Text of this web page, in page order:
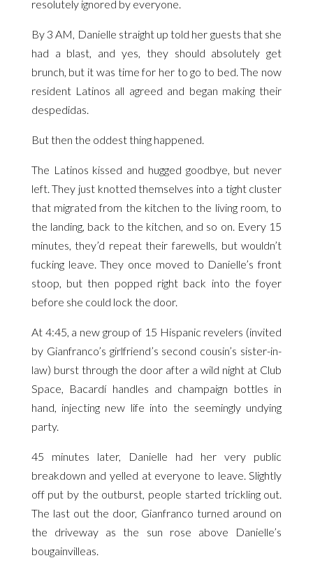
resolutely ignored by everyone.
By 3 AM, Danielle straight up told her guests that she
had a blast, and yes, they should absolutely get
brunch, but it was time for her to go to bed. The now
resident Latinos all agreed and began making their
despedidas.
But then the oddest thing happened.
The Latinos kissed and hugged goodbye, but never
left. They just knotted themselves into a tight cluster
that migrated from the kitchen to the living room, to
the landing, back to the kitchen, and so on. Every 15
minutes, they’d repeat their farewells, but wouldn’t
fucking leave. They once moved to Danielle’s front
stoop, but then popped right back into the foyer
before she could lock the door.
At 4:45, a new group of 15 Hispanic revelers (invited
by Gianfranco’s girlfriend’s second cousin’s sister-in-
law) burst through the door after a wild night at Club
Space, Bacardí handles and champaign bottles in
hand, injecting new life into the seemingly undying
party.
45 minutes later, Danielle had her very public
breakdown and yelled at everyone to leave. Slightly
off put by the outburst, people started trickling out.
The last out the door, Gianfranco turned around on
the driveway as the sun rose above Danielle’s
bougainvilleas.